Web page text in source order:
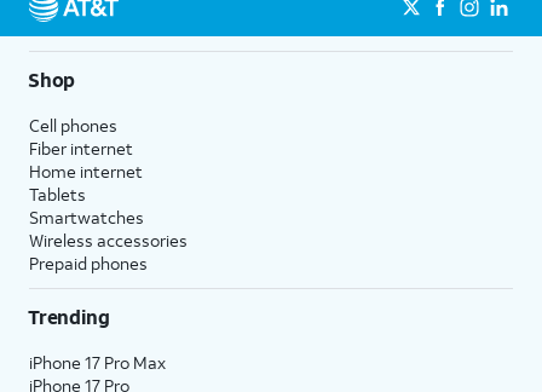
5G not available everywhere. Go to
att.com/5Gforyou for
details.
Shop
Cell phones
Fiber internet
Home internet
Tablets
Smartwatches
Wireless accessories
Prepaid phones
Trending
iPhone 17 Pro Max
iPhone 17 Pro